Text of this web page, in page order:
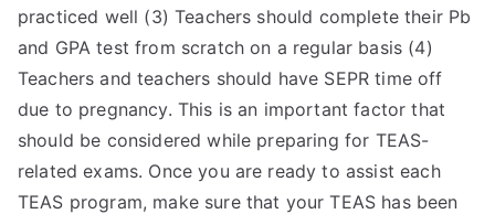
practiced well (3) Teachers should complete their Pb
and GPA test from scratch on a regular basis (4)
Teachers and teachers should have SEPR time off
due to pregnancy. This is an important factor that
should be considered while preparing for TEAS-
related exams. Once you are ready to assist each
TEAS program, make sure that your TEAS has been